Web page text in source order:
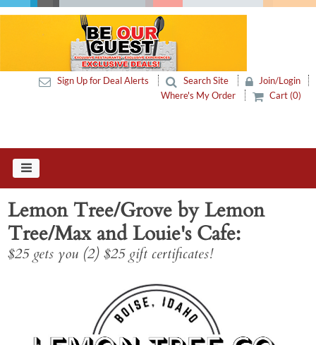
Sign Up for Deal Alerts Search Site
Join/Login
Where's My Order
Cart (0)
Lemon Tree/Grove by Lemon
Tree/Max and Louie's Cafe
$25 gets you (2) $25 gift certificates!